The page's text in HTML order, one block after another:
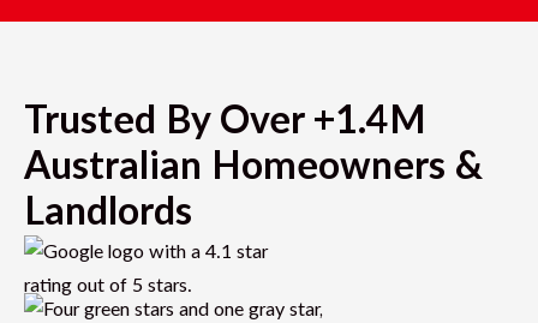
Trusted By Over +1.4M
Australian Homeowners &
Landlords